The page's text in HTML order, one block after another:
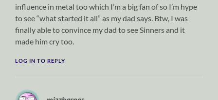
influence in metal too which I’m a big fan of so I’m hype
to see “what started it all” as my dad says. Btw, I was
finally able to convince my dad to see Sinners and it
made him cry too.
LOG IN TO REPLY